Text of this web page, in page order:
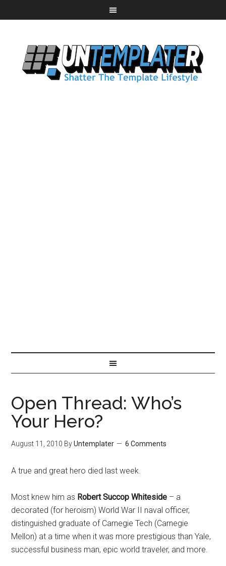
Open Thread: Who’s
Your Hero?
August 11, 2010 ByUntemplater 6 Comments
A true and great hero died last week.
Most knew him as Robert Succop Whiteside – a
decorated (for heroism) World War II naval officer,
distinguished graduate of Carnegie Tech (Carnegie
Mellon) at a time when it was more prestigious than Yale,
successful business man, epic world traveler, and more.